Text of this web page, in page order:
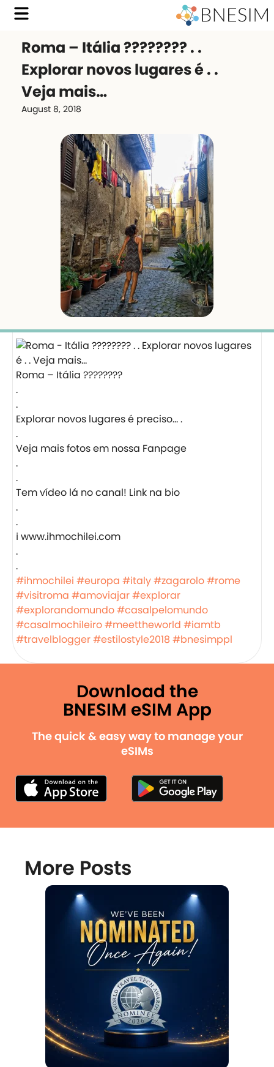
Roma – Itália ???????? . .
Explorar novos lugares é . .
Veja mais…
August 8, 2018
Roma – Itália ????????
.
.
Explorar novos lugares é preciso… .
.
Veja mais fotos em nossa Fanpage
.
.
Tem vídeo lá no canal! Link na bio
.
.
ℹ️ www.ihmochilei.com
.
.
#ihmochilei #europa #italy#zagarolo#rome
#visitroma #amoviajar#explorar
#explorandomundo#casalpelomundo
#casalmochileiro#meettheworld #iamtb
#travelblogger#estilostyle2018 #bnesimppl
Download the
BNESIM eSIM App
The quick & easy way to manage your
eSIMs
More Posts